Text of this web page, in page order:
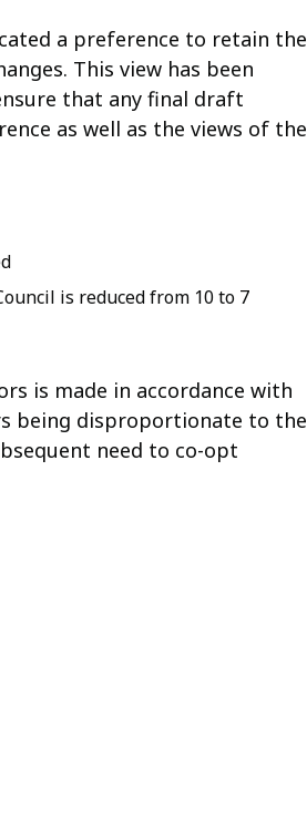
a preference to retain the
This view has been
that any final draft
as well as the views of the
is reduced from 10 to 7
is made in accordance with
being disproportionate to the
need to co-opt